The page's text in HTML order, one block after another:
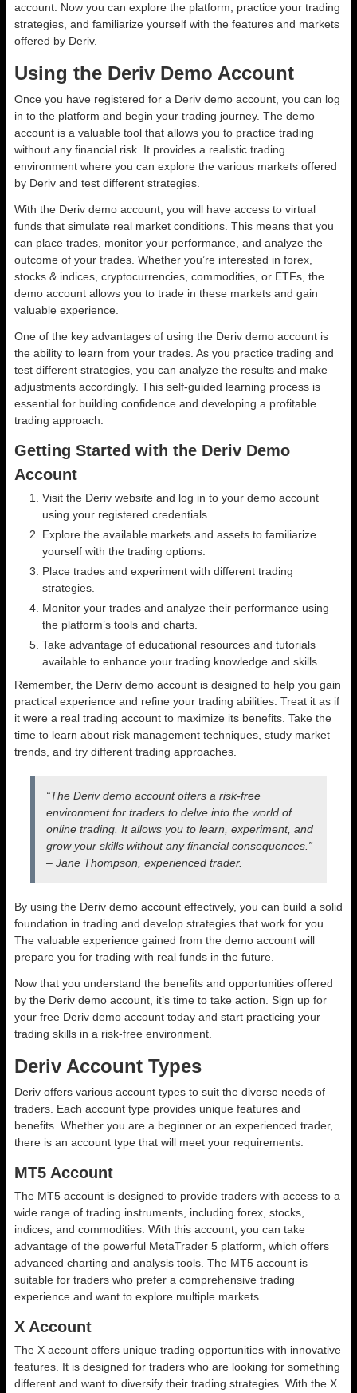
account. Now you can explore the platform, practice your trading
strategies, and familiarize yourself with the features and markets
offered by Deriv.
Using the Deriv Demo Account
Once you have registered for a Deriv demo account, you can log
in to the platform and begin your trading journey. The demo
account is a valuable tool that allows you to practice trading
without any financial risk. It provides a realistic trading
environment where you can explore the various markets offered
by Deriv and test different strategies.
With the Deriv demo account, you will have access to virtual
funds that simulate real market conditions. This means that you
can place trades, monitor your performance, and analyze the
outcome of your trades. Whether you’re interested in forex,
stocks & indices, cryptocurrencies, commodities, or ETFs, the
demo account allows you to trade in these markets and gain
valuable experience.
One of the key advantages of using the Deriv demo account is
the ability to learn from your trades. As you practice trading and
test different strategies, you can analyze the results and make
adjustments accordingly. This self-guided learning process is
essential for building confidence and developing a profitable
trading approach.
Getting Started with the Deriv Demo
Account
Visit the Deriv website and log in to your demo account
using your registered credentials.
Explore the available markets and assets to familiarize
yourself with the trading options.
Place trades and experiment with different trading
strategies.
Monitor your trades and analyze their performance using
the platform’s tools and charts.
Take advantage of educational resources and tutorials
available to enhance your trading knowledge and skills.
Remember, the Deriv demo account is designed to help you gain
practical experience and refine your trading abilities. Treat it as if
it were a real trading account to maximize its benefits. Take the
time to learn about risk management techniques, study market
trends, and try different trading approaches.
“The Deriv demo account offers a risk-free
environment for traders to delve into the world of
online trading. It allows you to learn, experiment, and
grow your skills without any financial consequences.”
– Jane Thompson, experienced trader.
By using the Deriv demo account effectively, you can build a solid
foundation in trading and develop strategies that work for you.
The valuable experience gained from the demo account will
prepare you for trading with real funds in the future.
Now that you understand the benefits and opportunities offered
by the Deriv demo account, it’s time to take action. Sign up for
your free Deriv demo account today and start practicing your
trading skills in a risk-free environment.
Deriv Account Types
Deriv offers various account types to suit the diverse needs of
traders. Each account type provides unique features and
benefits. Whether you are a beginner or an experienced trader,
there is an account type that will meet your requirements.
MT5 Account
The MT5 account is designed to provide traders with access to a
wide range of trading instruments, including forex, stocks,
indices, and commodities. With this account, you can take
advantage of the powerful MetaTrader 5 platform, which offers
advanced charting and analysis tools. The MT5 account is
suitable for traders who prefer a comprehensive trading
experience and want to explore multiple markets.
X Account
The X account offers unique trading opportunities with innovative
features. It is designed for traders who are looking for something
different and want to diversify their trading strategies. With the X